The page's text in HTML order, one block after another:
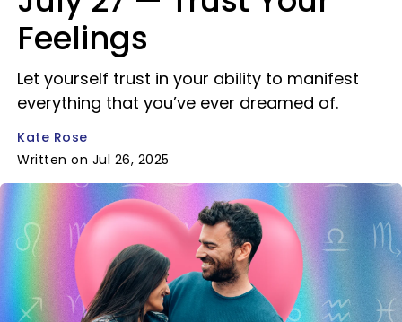
Feelings
Let yourself trust in your ability to manifest
everything that you’ve ever dreamed of.
Kate Rose
Written on Jul 26, 2025